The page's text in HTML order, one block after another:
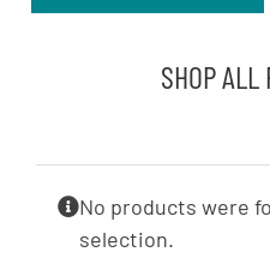
SHOP ALL
No products were
selection.